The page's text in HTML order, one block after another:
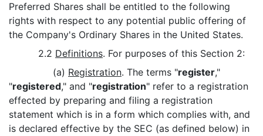
Preferred Shares shall be entitled to the following
rights with respect to any potential public offering of
the Company's Ordinary Shares in the United States.
2.2 Definitions. For purposes of this Section 2:
(a) Registration. The terms "register,"
"registered," and "registration" refer to a registration
effected by preparing and filing a registration
statement which is in a form which complies with, and
is declared effective by the SEC (as defined below) in